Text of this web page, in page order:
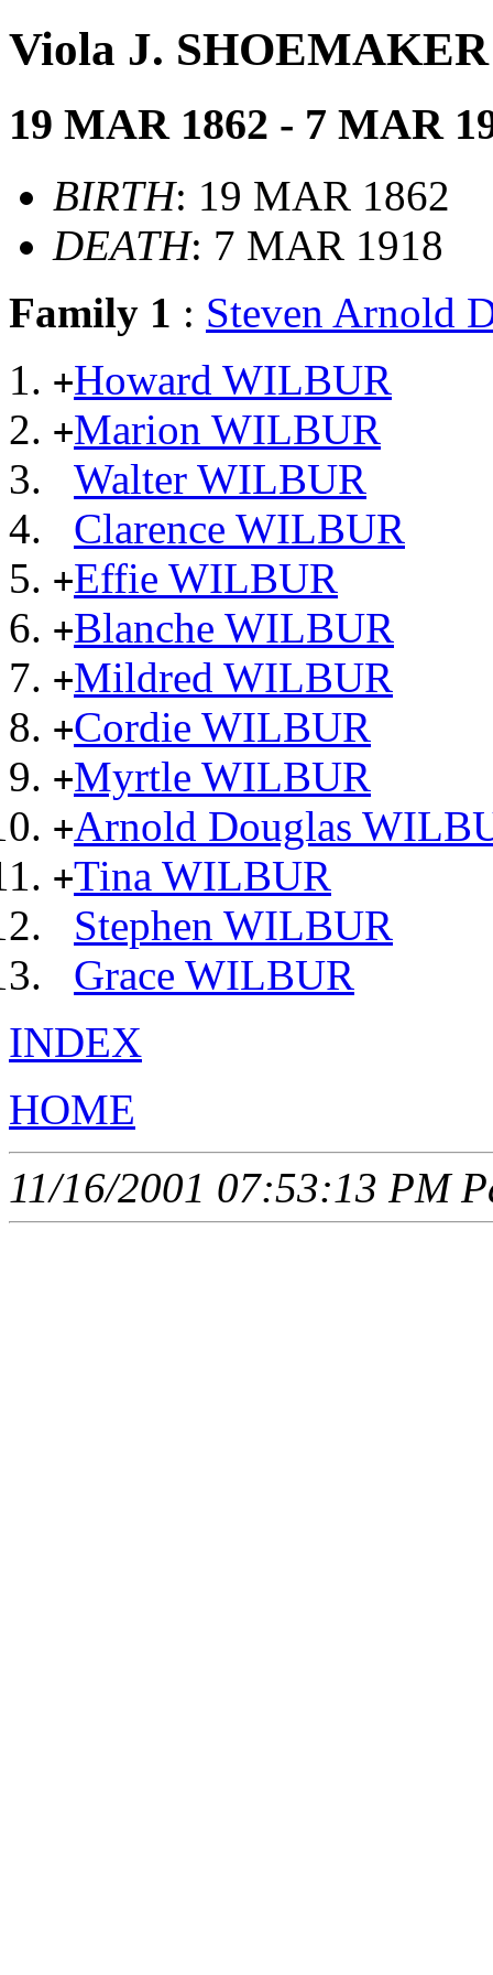
Viola J. SHOEMAKER
19 MAR 1862 - 7 MAR
BIRTH: 19 MAR 1862
DEATH: 7 MAR 1918
Family 1 : Steven Arnold
+Howard WILBUR
+Marion WILBUR
Walter WILBUR
Clarence WILBUR
+Effie WILBUR
+Blanche WILBUR
+Mildred WILBUR
+Cordie WILBUR
+Myrtle WILBUR
+Arnold Douglas
+Tina WILBUR
Stephen WILBUR
Grace WILBUR
INDEX
HOME
11/16/2001 07:53:13 PM